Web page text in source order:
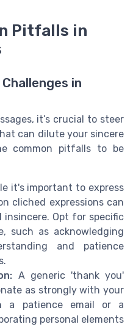
Pitfalls in
in
it’s crucial to steer
can dilute your sincere
common pitfalls to be
it's important to express
cliched expressions can
insincere. Opt for specific
such as acknowledging
and patience
A generic 'thank you'
as strongly with your
a patience email or a
personal elements